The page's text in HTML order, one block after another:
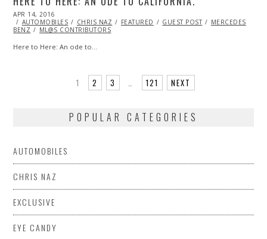
POSTED
ON
APR 14, 2016
27,
2016
AUTOMOBILES CHRIS NAZ FEATURED GUEST POST
MERCEDES
BENZ
ML@S CONTRIBUTORS
Here to Here: An ode to…
1 2 3 121 NEXT
POPULAR CATEGORIES
AUTOMOBILES
CHRIS NAZ
EXCLUSIVE
EYE CANDY